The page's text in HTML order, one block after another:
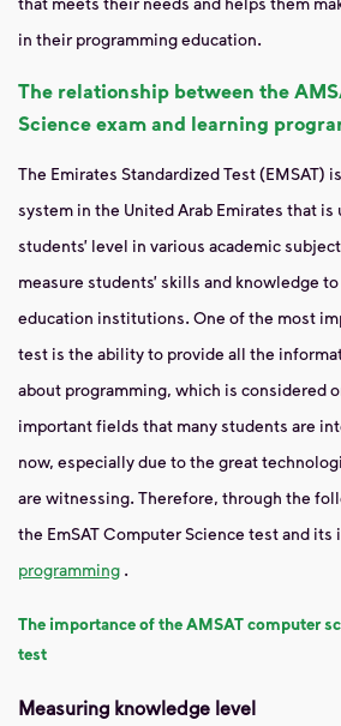
in their programming education.
The relationship between the
Science exam and learning
The Emirates Standardized Test (EMSAT)
system in the United Arab Emirates that is
students’ level in various academic
measure students’ skills and knowledge
education institutions. One of the most
test is the ability to provide all the
about programming, which is considered
important fields that many students are
now, especially due to the great
are witnessing. Therefore, through the
the EmSAT Computer Science test and its
programming .
The importance of the AMSAT computer
test
Measuring knowledge level